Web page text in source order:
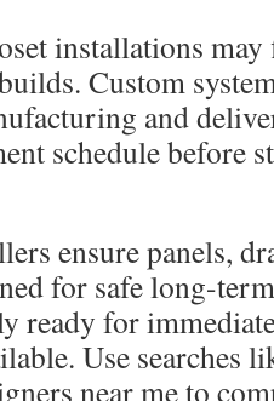
installations
Custom
and
schedule before
ensure panels,
for safe long-
ready for
Use searches
near me to